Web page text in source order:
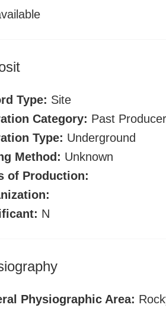
Type: Site
Category: Past Producer
Type: Underground
Method: Unknown
of Production:
N
Physiographic Area: